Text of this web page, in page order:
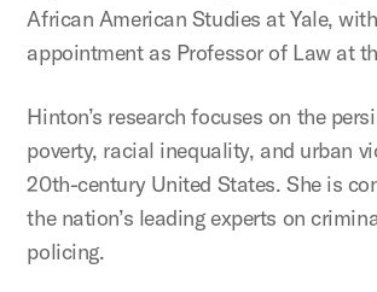
African American Studies at Yale,
appointment as Professor of Law at
Hinton’s research focuses on the
poverty, racial inequality, and urban
20th-century United States. She is
the nation’s leading experts on
policing.